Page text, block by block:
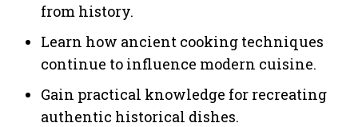
from history.
Learn how ancient cooking techniques
continue to influence modern cuisine.
Gain practical knowledge for recreating
authentic historical dishes.